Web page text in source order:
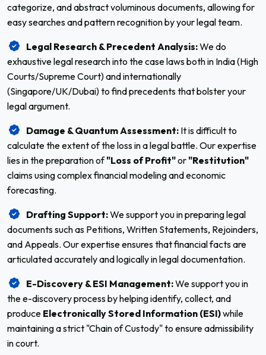
categorize, and abstract voluminous documents, allowing for
easy searches and pattern recognition by your legal team.
Legal Research & Precedent Analysis:We do
exhaustive legal research into the case laws both in India (High
Courts/Supreme Court) and internationally
(Singapore/UK/Dubai) to find precedents that bolster your
legal argument.
Damage & Quantum Assessment: It is difficult to
calculate the extent of the loss in a legal battle. Our expertise
lies in the preparation of"Loss of Profit"or"Restitution"
claims using complex financial modeling and economic
forecasting.
Drafting Support:We support you in preparing legal
documents such as Petitions, Written Statements, Rejoinders,
and Appeals. Our expertise ensures that financial facts are
articulated accurately and logically in legal documentation.
E-Discovery & ESI Management:We support you in
the e-discovery process by helping identify, collect, and
produce Electronically Stored Information (ESI)while
maintaining a strict "Chain of Custody" to ensure admissibility
in court.